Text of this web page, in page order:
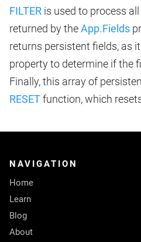
FILTER is used to process
returned by theApp.Fields
returns persistent fields, as
property to determine if the
Finally, this array of
RESETfunction, which
NAVIGATION
Home
Learn
Blog
About